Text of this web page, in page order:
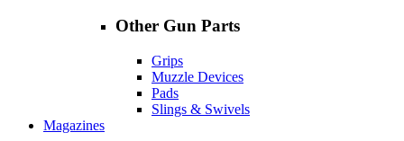
Other Gun Parts
Grips
Muzzle Devices
Pads
Slings & Swivels
Magazines